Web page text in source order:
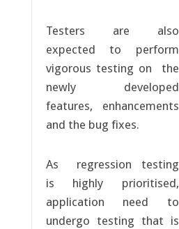
Testers are also
expected to perform
vigorous testing on the
newly developed
features, enhancements
and the bug fixes.
As regression testing
is highly prioritised,
application need to
undergo testing that is